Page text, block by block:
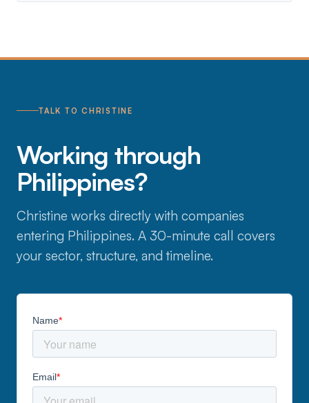
TALK TO CHRISTINE
Working through
Philippines?
Christine works directly with companies
entering Philippines. A 30-minute call covers
your sector, structure, and timeline.